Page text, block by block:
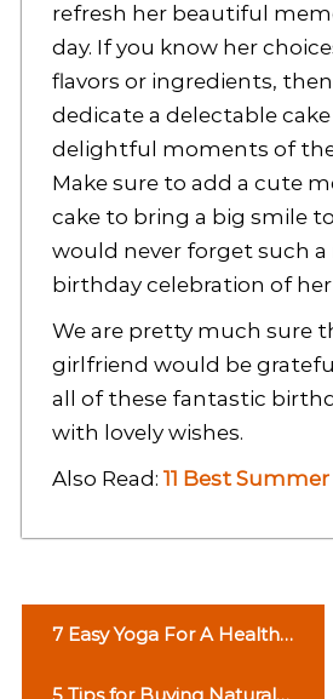
refresh her beautiful
day. If you know her
flavors or ingredients,
dedicate a delectable
delightful moments of
Make sure to add a cute
cake to bring a big smile
would never forget such
birthday celebration of her
We are pretty much sure
girlfriend would be
all of these fantastic
with lovely wishes.
Also Read: 11 Best
7 Easy Yoga For A Healthy